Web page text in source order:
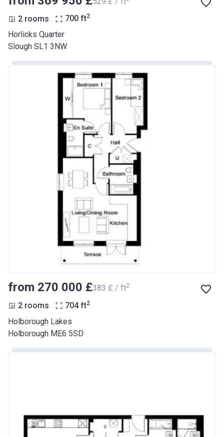
2 rooms 700 ft2
Horlicks Quarter
Slough SL1 3NW
from ‍270 000 £‍383 £ / ft2
2 rooms 704 ft2
Holborough Lakes
Holborough ME6 5SD